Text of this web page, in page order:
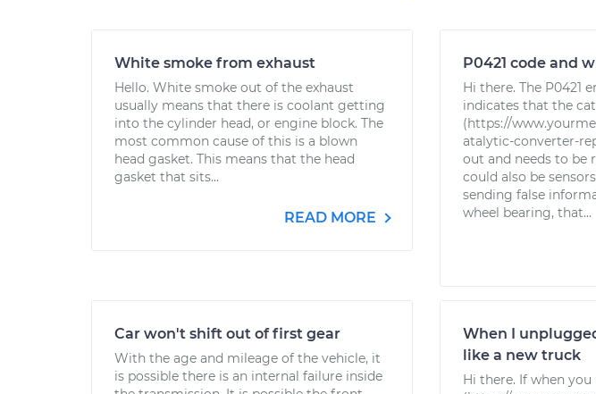
White smoke from exhaust
Hello. White smoke out of the exhaust
usually means that there is coolant getting
into the cylinder head, or engine block. The
most common cause of this is a blown
head gasket. This means that the head
gasket that sits...
READ MORE
P0421 code and
Hi there. The P0421
indicates that the
(https://
atalytic-converter-
out and needs to be
could also be
sending false
wheel bearing, that...
Car won't shift out of first gear
With the age and mileage of the vehicle, it
is possible there is an internal failure inside
When I
like a new truck
Hi there. If when you